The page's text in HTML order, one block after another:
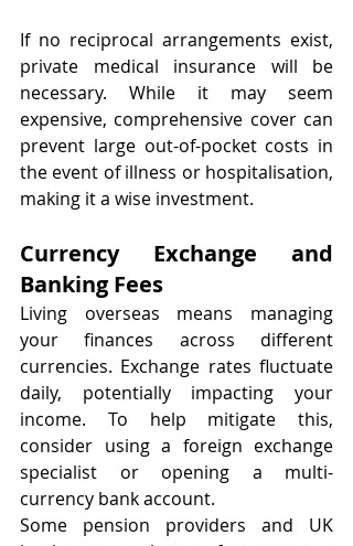
If no reciprocal arrangements exist,
private medical insurance will be
necessary. While it may seem
expensive, comprehensive cover can
prevent large out-of-pocket costs in
the event of illness or hospitalisation,
making it a wise investment.
Currency Exchange and
Banking Fees
Living overseas means managing
your finances across different
currencies. Exchange rates fluctuate
daily, potentially impacting your
income. To help mitigate this,
consider using a foreign exchange
specialist or opening a multi-
currency bank account.
Some pension providers and UK